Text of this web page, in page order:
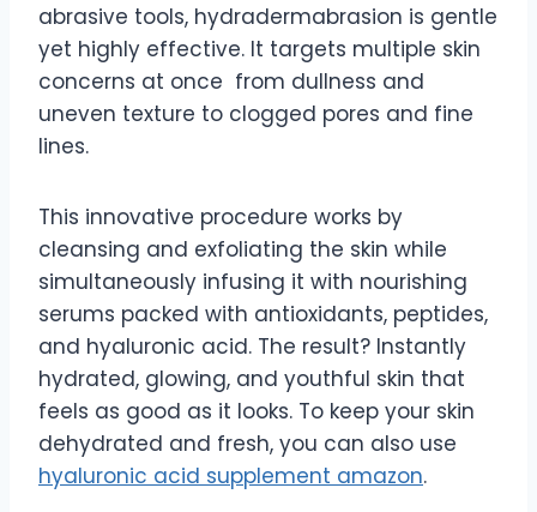
abrasive tools, hydradermabrasion is gentle
yet highly effective. It targets multiple skin
concerns at once from dullness and
uneven texture to clogged pores and fine
lines.
This innovative procedure works by
cleansing and exfoliating the skin while
simultaneously infusing it with nourishing
serums packed with antioxidants, peptides,
and hyaluronic acid. The result? Instantly
hydrated, glowing, and youthful skin that
feels as good as it looks. To keep your skin
dehydrated and fresh, you can also use
hyaluronic acid supplement amazon.